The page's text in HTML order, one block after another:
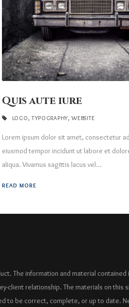
Quis aute iure
LOGO, TYPOGRAPHY, WEBSITE
Lorem ipsum dolor sit amet, consectetur
eiusmod tempor incidunt ut labore et
aliqua. Vivamus sagittis lacus vel...
READ MORE
The information and material
client relationship. The materials on this
to be correct, complete, or up to date.